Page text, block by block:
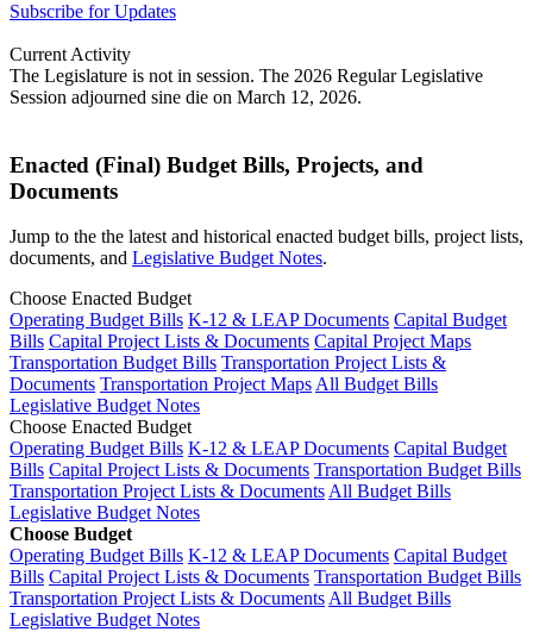
Subscribe for Updates
Current Activity
The Legislature is not in session. The 2026 Regular Legislative
Session adjourned sine die on March 12, 2026.
Enacted (Final) Budget Bills, Projects, and
Documents
Jump to the the latest and historical enacted budget bills, project lists,
documents, and Legislative Budget Notes.
Choose Enacted Budget
Operating Budget Bills K-12 & LEAP Documents Capital Budget
Bills Capital Project Lists & Documents Capital Project Maps
Transportation Budget Bills Transportation Project Lists &
Documents Transportation Project MapsAll Budget Bills
Legislative Budget Notes
Choose Enacted Budget
Operating Budget Bills K-12 & LEAP Documents Capital Budget
Bills Capital Project Lists & Documents Transportation Budget Bills
Transportation Project Lists & DocumentsAll Budget Bills
Legislative Budget Notes
Choose Budget
Operating Budget Bills K-12 & LEAP Documents Capital Budget
Bills Capital Project Lists & Documents Transportation Budget Bills
Transportation Project Lists & DocumentsAll Budget Bills
Legislative Budget Notes